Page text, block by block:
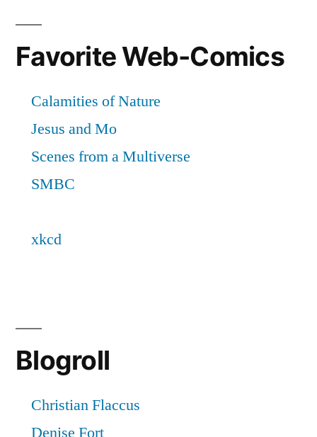
Favorite Web-Comics
Blogroll